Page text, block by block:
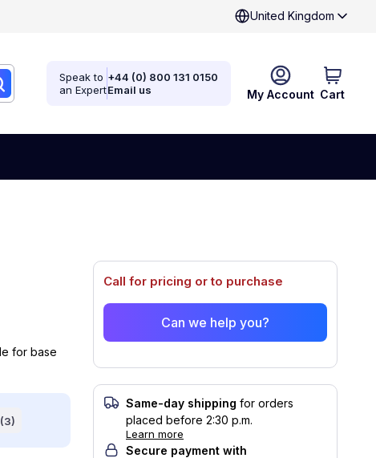
United Kingdom
My Account Cart
Speak to
an Expert
+44 (0) 800 131 0150
Email us
for base
Call for pricing or to purchase
Can we help you?
Same-day shipping for orders
placed before 2:30 p.m.
Learn more
Secure payment with